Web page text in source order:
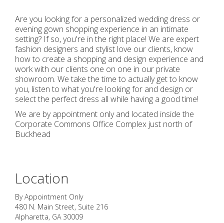
Are you looking for a personalized wedding dress or
evening gown shopping experience in an intimate
setting? If so, you're in the right place! We are expert
fashion designers and stylist love our clients, know
how to create a shopping and design experience and
work with our clients one on one in our private
showroom. We take the time to actually get to know
you, listen to what you're looking for and design or
select the perfect dress all while having a good time!
We are by appointment only and located inside the
Corporate Commons Office Complex just north of
Buckhead
Location
By Appointment Only
480 N. Main Street, Suite 216
Alpharetta, GA 30009